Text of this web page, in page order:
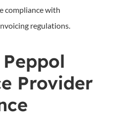
compliance with
regulations.
Provider